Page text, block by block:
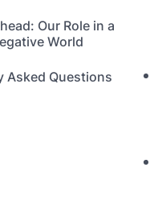
Our Role in a
World
Asked Questions